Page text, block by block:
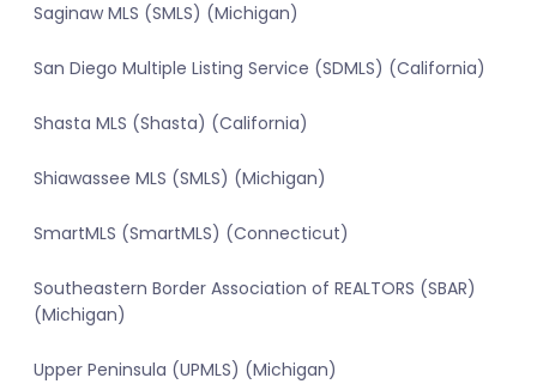
Saginaw MLS (SMLS) (Michigan)
San Diego Multiple Listing Service (SDMLS) (California)
Shasta MLS (Shasta) (California)
Shiawassee MLS (SMLS) (Michigan)
SmartMLS (SmartMLS) (Connecticut)
Southeastern Border Association of REALTORS (SBAR)
(Michigan)
Upper Peninsula (UPMLS) (Michigan)